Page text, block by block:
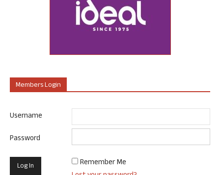
Members Login
Username
Password
Remember Me